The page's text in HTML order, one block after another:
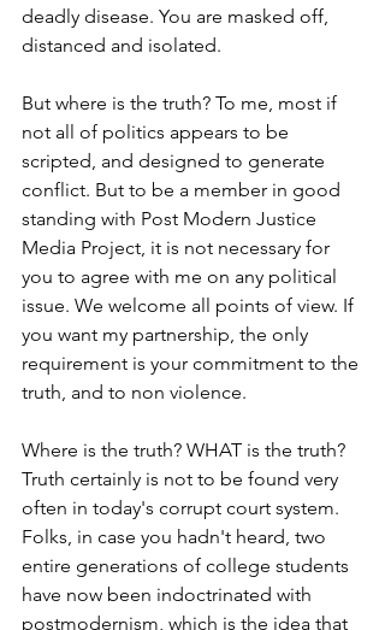
deadly disease. You are masked off,
distanced and isolated.
But where is the truth? To me, most if
not all of politics appears to be
scripted, and designed to generate
conflict. But to be a member in good
standing with Post Modern Justice
Media Project, it is not necessary for
you to agree with me on any political
issue. We welcome all points of view. If
you want my partnership, the only
requirement is your commitment to the
truth, and to non violence.
Where is the truth? WHAT is the truth?
Truth certainly is not to be found very
often in today's corrupt court system.
Folks, in case you hadn't heard, two
entire generations of college students
have now been indoctrinated with
postmodernism, which is the idea that